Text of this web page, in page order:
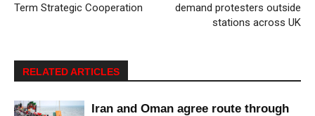
Term Strategic Cooperation
demand protesters outside
stations across UK
RELATED ARTICLES
Iran and Oman agree route through